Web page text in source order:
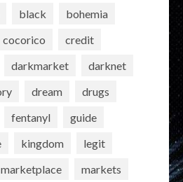
black
bohemia
cocorico
credit
darkmarket
darknet
dream
drugs
fentanyl
guide
kingdom
legit
marketplace
markets